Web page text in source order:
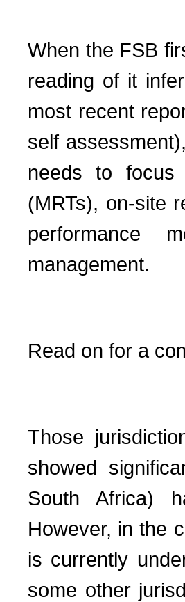
When the FSB
reading of it
most recent
self
needs to focus
(MRTs), on-site
performance
management.
Read on for a
Those
showed
South Africa)
However, in the
is currently
some other